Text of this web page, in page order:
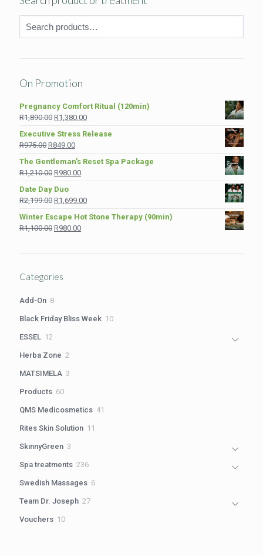
On Promotion
Pregnancy Comfort Ritual (120min)
R1,890.00 Original
was:
R1,890.00.
R1,380.00Current
is:
Executive Stress Release
R975.00 Original
was:
R975.00.
R849.00Current
is:
R849.00.
The Gentleman’s Reset Spa Package
R1,210.00 Original
was:
R1,210.00.
R980.00Current
R980.00.
Date Day Duo
R2,199.00 Original
was:
R2,199.00.
R1,699.00Current
is:
Winter Escape Hot Stone Therapy (90min)
R1,100.00 Original
R980.00Current
Categories
Add-On 88
Black Friday Bliss Week 1010
ESSEL 12
Herba Zone 2
MATSIMELA 3
Products 6060
QMS Medicosmetics 41
Rites Skin Solution 11
SkinnyGreen 3
Spa treatments 236236
Swedish Massages 66
Team Dr. Joseph 2727
Vouchers 1010